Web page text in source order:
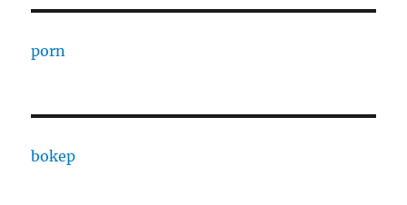
porn
bokep